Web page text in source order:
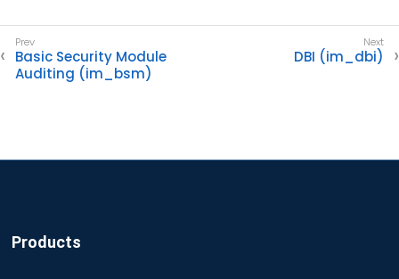
Basic Security Module
Auditing (im_bsm)
DBI (im_dbi)
Products